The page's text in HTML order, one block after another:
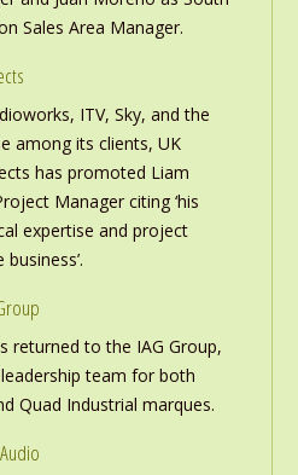
Sales Area Manager.
ITV, Sky, and the
among its clients, UK
has promoted Liam
Manager citing ‘his
expertise and project
returned to the IAG Group,
team for both
Quad Industrial marques.